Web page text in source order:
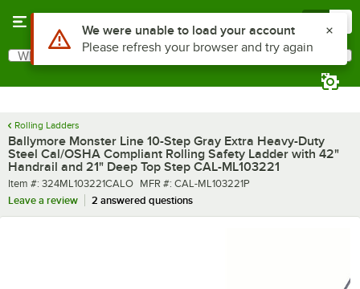
Search
What are you looking for?
Rolling Ladders
Ballymore Monster Line 10-Step Gray Extra Heavy-Duty
Steel Cal/OSHA Compliant Rolling Safety Ladder with 42"
Handrail and 21" Deep Top Step CAL-ML103221
Item number
Item #: 324ML103221CALO MFR number
MFR #: CAL-ML103221P
Leave a review
2 answered questions